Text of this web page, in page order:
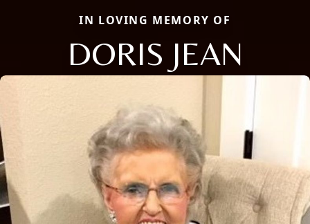
IN LOVING MEMORY OF
DORIS JEAN